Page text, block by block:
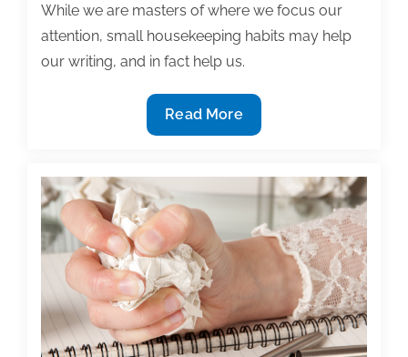
While we are masters of where we focus our
attention, small housekeeping habits may help
our writing, and in fact help us.
Is
distraction
possible
in
the
digital
age?
Read More